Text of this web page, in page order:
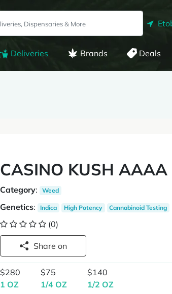
Deliveries Brands Deals
CASINO KUSH AAAA
Category: Weed
Genetics: Indica High Potency Cannabinoid Testing
(0)
Share on
$280
1 OZ
$75
1/4 OZ
$140
1/2 OZ